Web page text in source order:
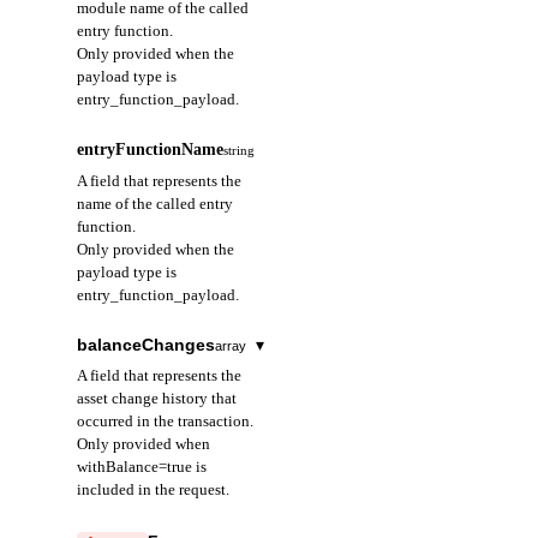
Used to distinguish
different types of
events emitted from
the same account.
A field that represents
the sequence number
of the event emitted
from the event handle.
Indicates the order of
events emitted from
the same event handle.
increments
the time order of
events emitted from a
objectAddress string
script_payload:
Executes a Move
script
multisig_payload:
Transaction
signature
The execution method
and required
transaction are
determined by this
value.
typeArguments
A field that represents
the type arguments
used when calling a
generic function.
argumentsarrayrequired
module name of the called
entry function.
Only provided when the
payload type is
entry_function_payload.
entryFunctionNamestring
A field that represents the
name of the called entry
function.
Only provided when the
payload type is
entry_function_payload.
balanceChangesarray ▾
A field that represents the
asset change history that
occurred in the transaction.
Only provided when
withBalance=true is
included in the request.
blockHeight